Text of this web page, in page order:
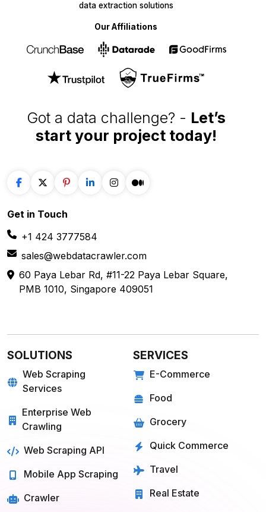
Got a data challenge? - Let’s
start your project today!
data extraction solutions
Our Affiliations
Get in Touch
+1 424 3777584
sales@webdatacrawler.com
60 Paya Lebar Rd, #11-22 Paya Lebar Square,
PMB 1010, Singapore 409051
SOLUTIONS
Web Scraping
Services
Enterprise Web
Crawling
Web Scraping API
Mobile App Scraping
Crawler
SERVICES
E-Commerce
Food
Grocery
Quick Commerce
Travel
Real Estate